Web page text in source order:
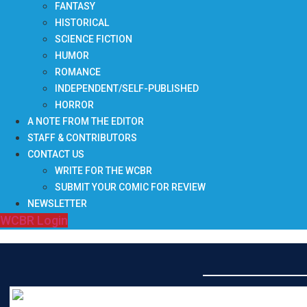
FANTASY
HISTORICAL
SCIENCE FICTION
HUMOR
ROMANCE
INDEPENDENT/SELF-PUBLISHED
HORROR
A NOTE FROM THE EDITOR
STAFF & CONTRIBUTORS
CONTACT US
WRITE FOR THE WCBR
SUBMIT YOUR COMIC FOR REVIEW
NEWSLETTER
WCBR Login